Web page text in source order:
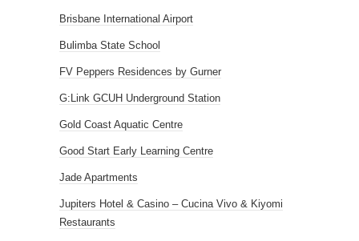
Brisbane International Airport
Bulimba State School
FV Peppers Residences by Gurner
G:Link GCUH Underground Station
Gold Coast Aquatic Centre
Good Start Early Learning Centre
Jade Apartments
Jupiters Hotel & Casino – Cucina Vivo & Kiyomi
Restaurants